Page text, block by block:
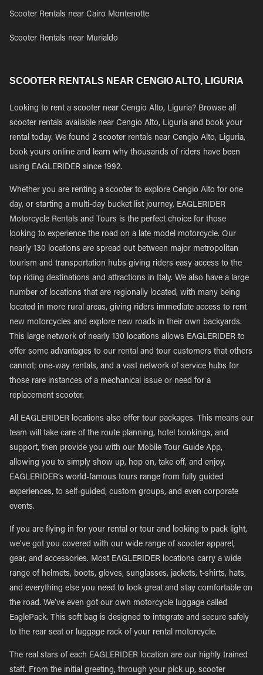
Scooter Rentals near Cairo Montenotte
Scooter Rentals near Murialdo
SCOOTER RENTALS NEAR CENGIO ALTO, LIGURIA
Looking to rent a scooter near Cengio Alto, Liguria? Browse all
scooter rentals available near Cengio Alto, Liguria and book your
rental today. We found 2 scooter rentals near Cengio Alto, Liguria,
book yours online and learn why thousands of riders have been
using EAGLERIDER since 1992.
Whether you are renting a scooter to explore Cengio Alto for one
day, or starting a multi-day bucket list journey, EAGLERIDER
Motorcycle Rentals and Tours is the perfect choice for those
looking to experience the road on a late model motorcycle. Our
nearly 130 locations are spread out between major metropolitan
tourism and transportation hubs giving riders easy access to the
top riding destinations and attractions in Italy. We also have a large
number of locations that are regionally located, with many being
located in more rural areas, giving riders immediate access to rent
new motorcycles and explore new roads in their own backyards.
This large network of nearly 130 locations allows EAGLERIDER to
offer some advantages to our rental and tour customers that others
cannot; one-way rentals, and a vast network of service hubs for
those rare instances of a mechanical issue or need for a
replacement scooter.
All EAGLERIDER locations also offer tour packages. This means our
team will take care of the route planning, hotel bookings, and
support, then provide you with our Mobile Tour Guide App,
allowing you to simply show up, hop on, take off, and enjoy.
EAGLERIDER’s world-famous tours range from fully guided
experiences, to self-guided, custom groups, and even corporate
events.
If you are flying in for your rental or tour and looking to pack light,
we’ve got you covered with our wide range of scooter apparel,
gear, and accessories. Most EAGLERIDER locations carry a wide
range of helmets, boots, gloves, sunglasses, jackets, t-shirts, hats,
and everything else you need to look great and stay comfortable on
the road. We’ve even got our own motorcycle luggage called
EaglePack. This soft bag is designed to integrate and secure safely
to the rear seat or luggage rack of your rental motorcycle.
The real stars of each EAGLERIDER location are our highly trained
staff. From the initial greeting, through your pick-up, scooter